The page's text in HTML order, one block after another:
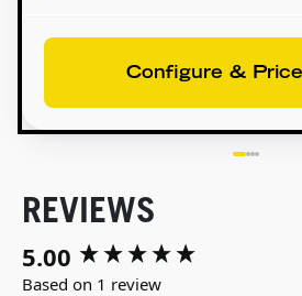
Configure & Price
REVIEWS
5.00
Based on 1 review
New content loaded